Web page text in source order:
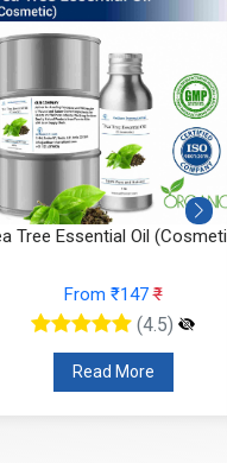
Tree Essential Oil
From ₹147₹
(4.5)
Read More